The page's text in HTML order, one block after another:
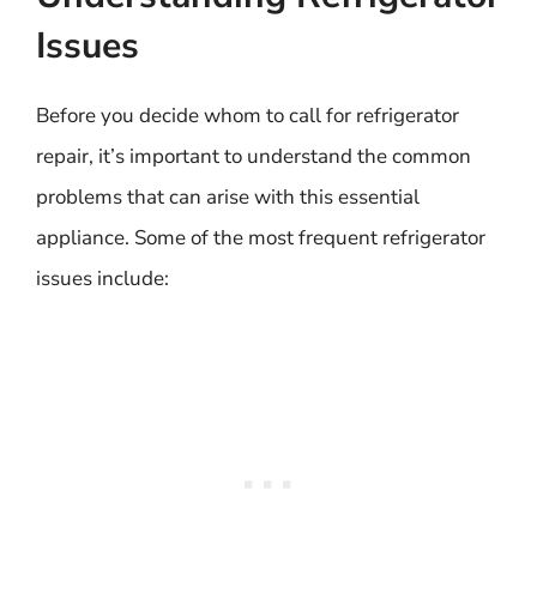
Issues
Before you decide whom to call for refrigerator
repair, it’s important to understand the common
problems that can arise with this essential
appliance. Some of the most frequent refrigerator
issues include: